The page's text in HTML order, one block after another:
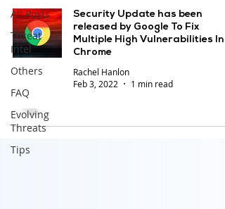
All Posts
Threat
Intel
Others
FAQ
Evolving
Threats
Tips
Security Update has been
released by Google To Fix
Multiple High Vulnerabilities In
Chrome
Rachel Hanlon
Feb 3, 2022
1 min read